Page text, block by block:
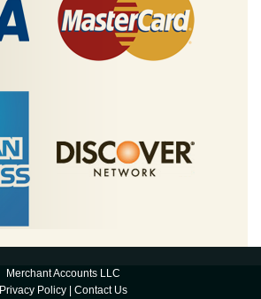
Merchant Accounts LLC
Privacy Policy| Contact Us